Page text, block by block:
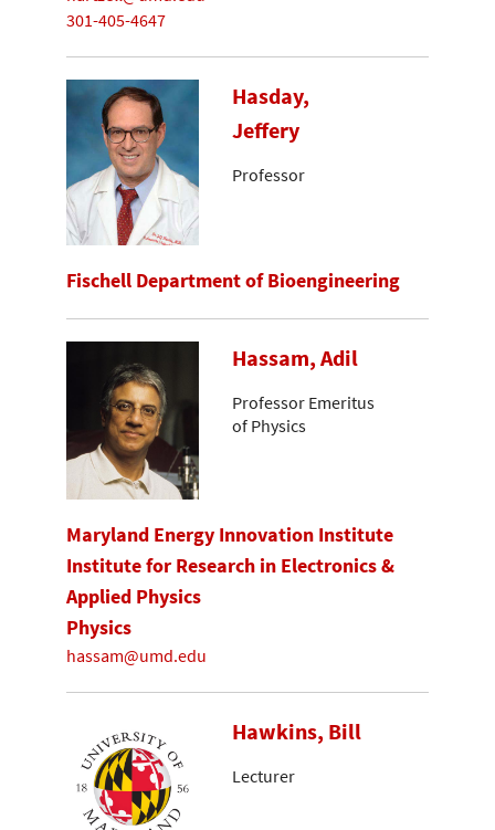
301-405-4647
Hasday,
Jeffery
Professor
Fischell Department of Bioengineering
Hassam, Adil
Professor Emeritus
of Physics
Maryland Energy Innovation Institute
Institute for Research in Electronics &
Applied Physics
Physics
hassam@umd.edu
Hawkins, Bill
Lecturer